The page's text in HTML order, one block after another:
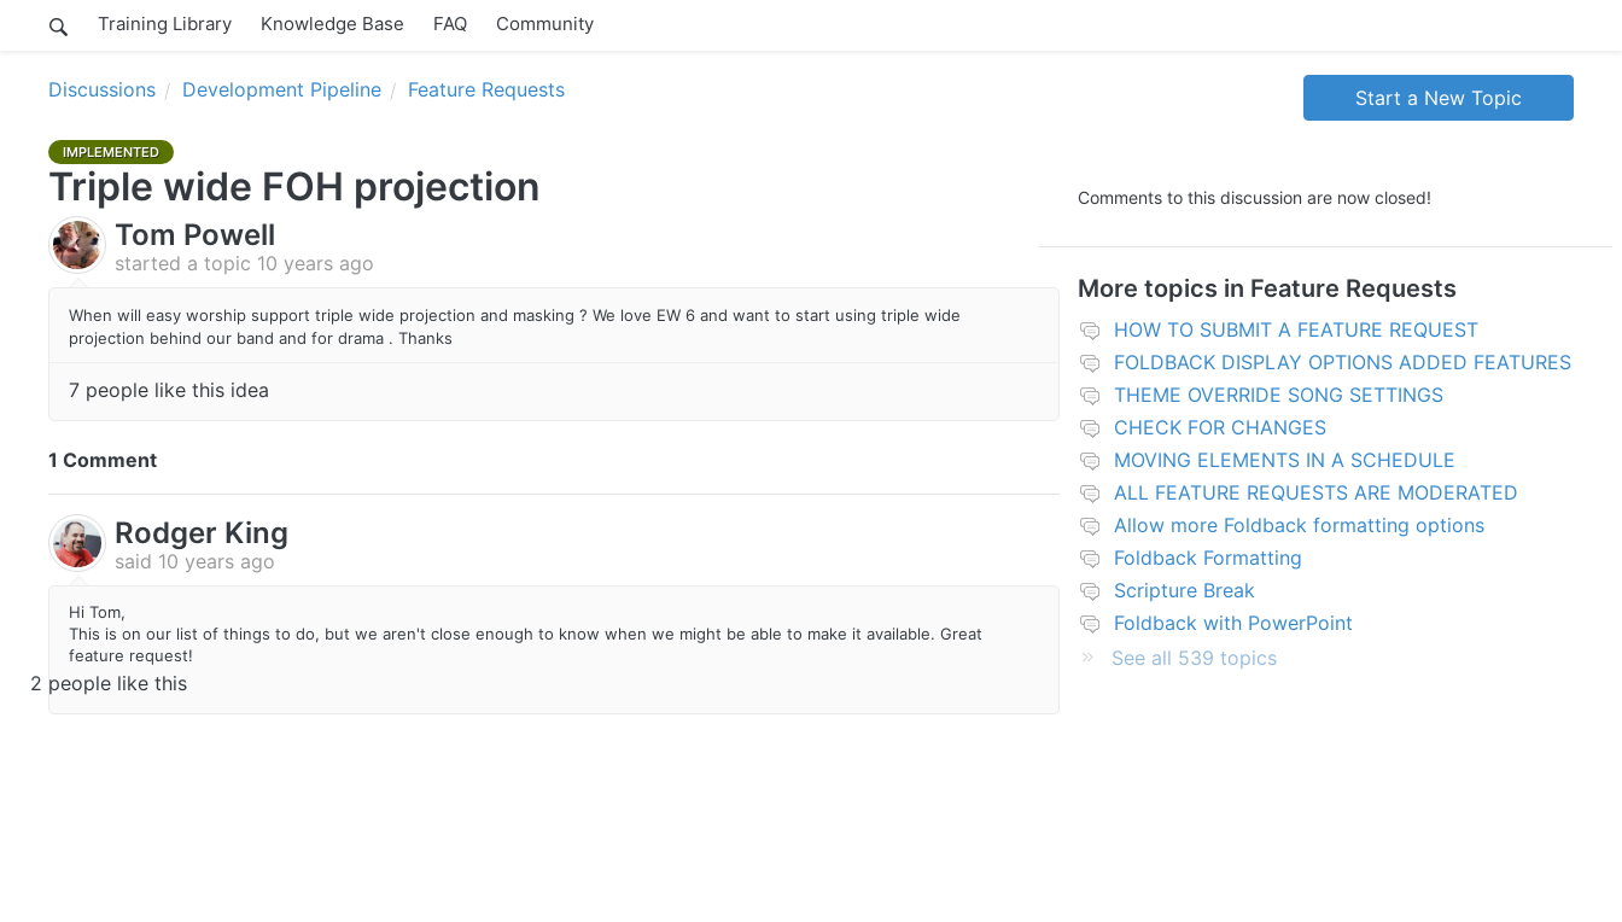
Training Library Knowledge Base FAQ Community
Discussions Development Pipeline Feature Requests Start a New Topic
IMPLEMENTED
Triple wide FOH projection
Tom Powell
started a topic 10 years ago
When will easy worship support triple wide projection and masking ? We love EW 6 and want to start using triple wide
projection behind our band and for drama . Thanks
7 people like this idea
1 Comment
Rodger King
said 10 years ago
Hi Tom,
This is on our list of things to do, but we aren't close enough to know when we might be able to make it available. Great
feature request!
2 people like this
Comments to this discussion are now closed!
More topics in Feature Requests
HOW TO SUBMIT A FEATURE REQUEST
FOLDBACK DISPLAY OPTIONS ADDED FEATURES
THEME OVERRIDE SONG SETTINGS
CHECK FOR CHANGES
MOVING ELEMENTS IN A SCHEDULE
ALL FEATURE REQUESTS ARE MODERATED
Allow more Foldback formatting options
Foldback Formatting
Scripture Break
Foldback with PowerPoint
See all 539 topics